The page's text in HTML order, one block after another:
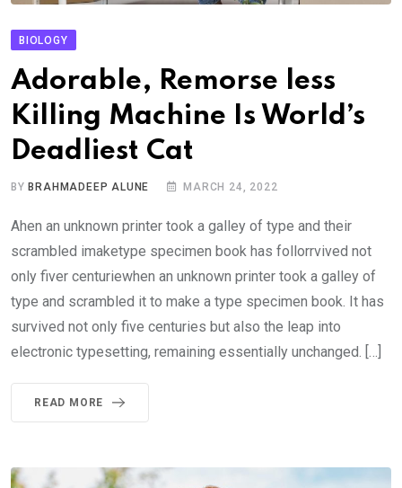
BIOLOGY
Adorable, Remorse less
Killing Machine Is World’s
Deadliest Cat
BYBRAHMADEEP ALUNE MARCH 24, 2022
Ahen an unknown printer took a galley of type and their
scrambled imaketype specimen book has follorrvived not
only fiver centuriewhen an unknown printer took a galley of
type and scrambled it to make a type specimen book. It has
survived not only five centuries but also the leap into
electronic typesetting, remaining essentially unchanged. […]
READ MORE